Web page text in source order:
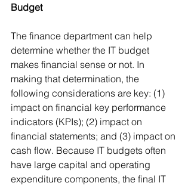
Budget
The finance department can help
determine whether the IT budget
makes financial sense or not. In
making that determination, the
following considerations are key: (1)
impact on financial key performance
indicators (KPIs); (2) impact on
financial statements; and (3) impact on
cash flow. Because IT budgets often
have large capital and operating
expenditure components, the final IT